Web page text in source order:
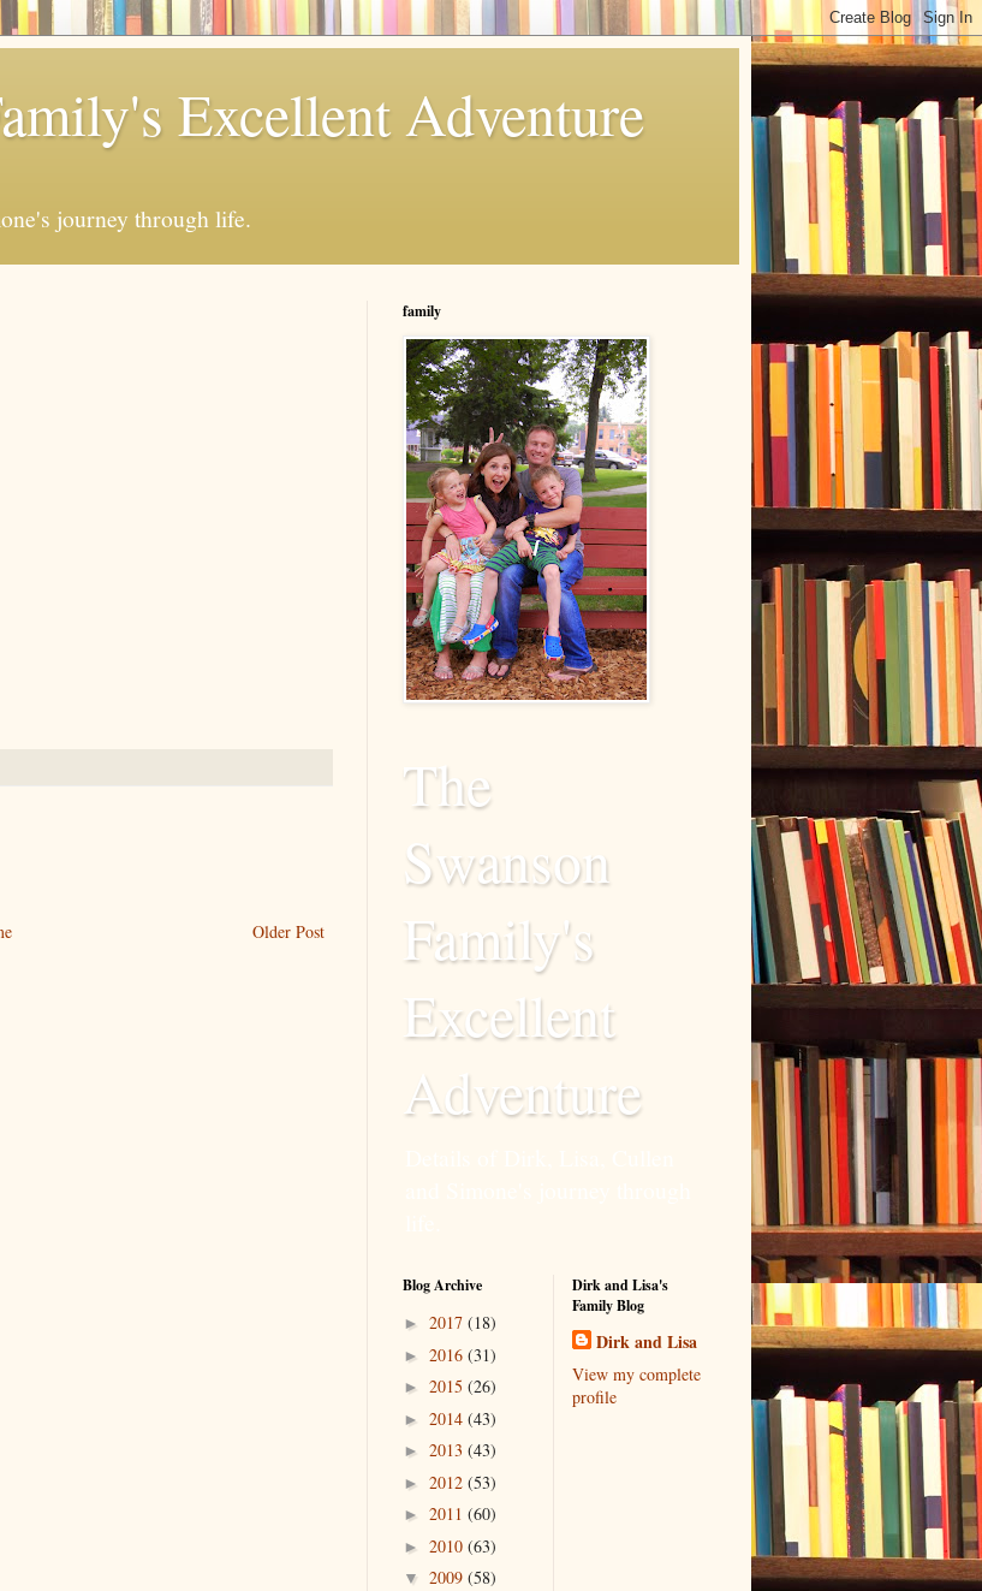
Excellent Adventure
journey through life.
Older Post
family
The
Swanson
Family's
Excellent
Adventure
Blog Archive
► 2017 (18)
► 2016 (31)
► 2015 (26)
► 2014 (43)
► 2013 (43)
► 2012 (53)
► 2011 (60)
► 2010 (63)
▼ 2009 (58)
Dirk and Lisa's
Family Blog
Dirk and Lisa
View my complete
profile